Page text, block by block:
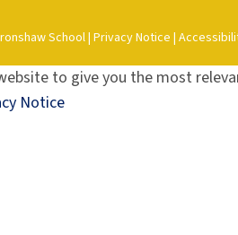
School | Privacy Notice |
to give you the most
Notice